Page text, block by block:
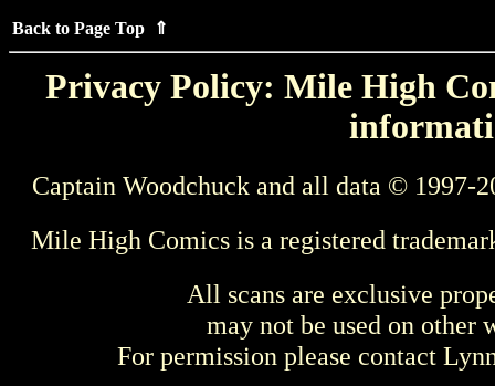
Back to Page Top ⇑
Privacy Policy: Mile High
Captain Woodchuck and all data © 1997-
Mile High Comics is a registered
All scans are exclusive
may not be used on other
For permission please contact